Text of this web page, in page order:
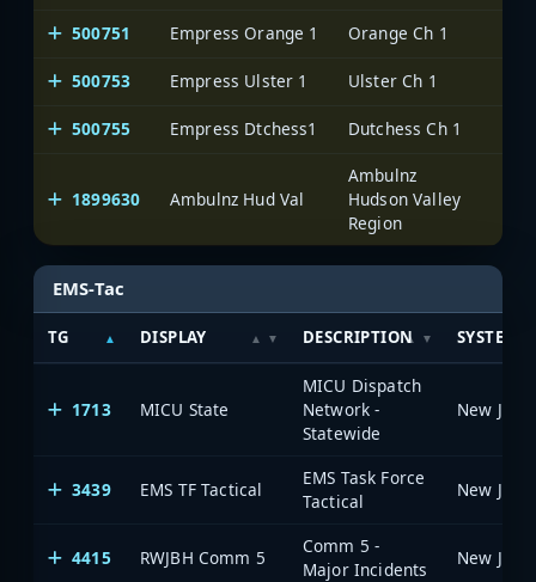
500751 Empress Orange 1 Orange Ch 1
500753 Empress Ulster 1 Ulster Ch 1
500755 Empress Dtchess1 Dutchess Ch 1
1899630 Ambulnz Hud Val
Ambulnz
Hudson Valley
Region
EMS-Tac
TG DISPLAY DESCRIPTION SYSTEM
1713 MICU State
MICU Dispatch
Network -
Statewide
3439 EMS TF Tactical
EMS Task Force
Tactical
4415 RWJBH Comm 5
Comm 5 -
Major Incidents